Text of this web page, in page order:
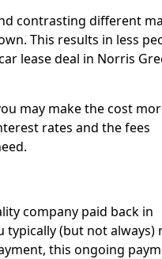
contrasting different
This results in less
lease deal in Norris
may make the cost
rates and the fees
company paid back in
typically (but not always)
this ongoing